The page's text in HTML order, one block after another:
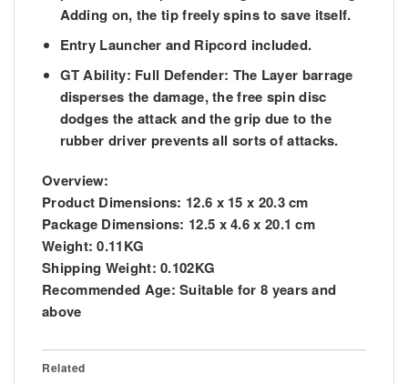
Adding on, the tip freely spins to save itself.
Entry Launcher and Ripcord included.
GT Ability: Full Defender: The Layer barrage
disperses the damage, the free spin disc
dodges the attack and the grip due to the
rubber driver prevents all sorts of attacks.
Overview:
Product Dimensions: 12.6 x 15 x 20.3 cm
Package Dimensions: 12.5 x 4.6 x 20.1 cm
Weight: 0.11KG
Shipping Weight: 0.102KG
Recommended Age: Suitable for 8 years and
above
Related